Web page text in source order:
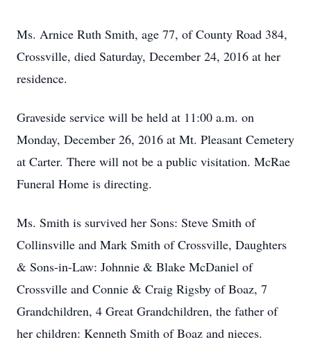
Ms. Arnice Ruth Smith, age 77, of County Road 384,
Crossville, died Saturday, December 24, 2016 at her
residence.
Graveside service will be held at 11:00 a.m. on
Monday, December 26, 2016 at Mt. Pleasant Cemetery
at Carter. There will not be a public visitation. McRae
Funeral Home is directing.
Ms. Smith is survived her Sons: Steve Smith of
Collinsville and Mark Smith of Crossville, Daughters
& Sons-in-Law: Johnnie & Blake McDaniel of
Crossville and Connie & Craig Rigsby of Boaz, 7
Grandchildren, 4 Great Grandchildren, the father of
her children: Kenneth Smith of Boaz and nieces.